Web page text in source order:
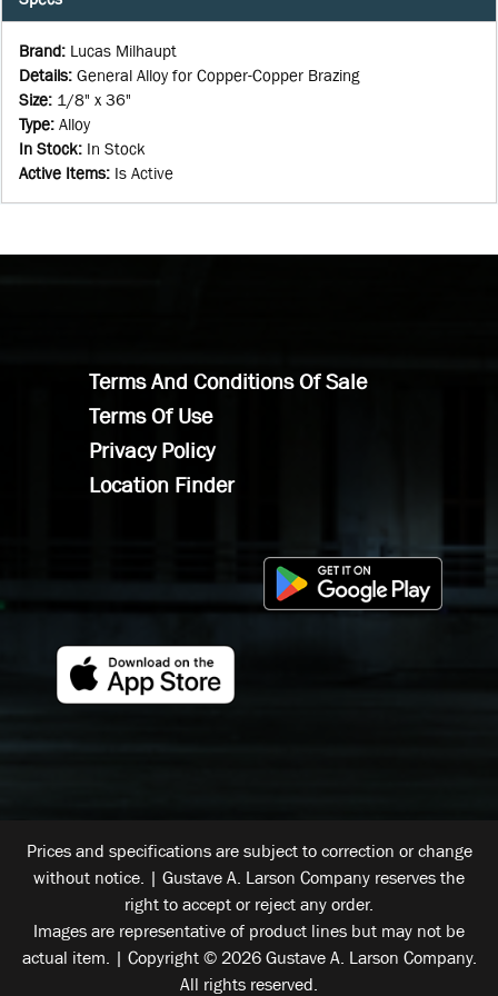
Brand: Lucas Milhaupt
Details: General Alloy for Copper-Copper Brazing
Size: 1/8" x 36"
Type: Alloy
In Stock: In Stock
Active Items: Is Active
Terms And Conditions Of Sale
Terms Of Use
Privacy Policy
Location Finder
Prices and specifications are subject to correction or change
without notice. | Gustave A. Larson Company reserves the
right to accept or reject any order.
Images are representative of product lines but may not be
actual item. | Copyright © 2026 Gustave A. Larson Company.
All rights reserved.